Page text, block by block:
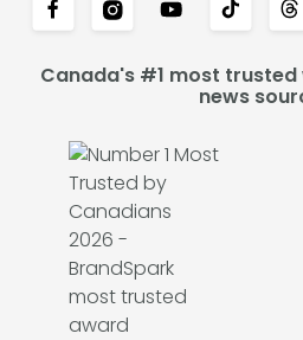
Canada's #1 most
news